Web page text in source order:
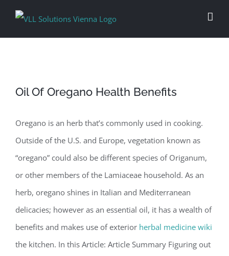
Oil Of Oregano Health Benefits
Oregano is an herb that’s commonly used in cooking.
Outside of the U.S. and Europe, vegetation known as
“oregano” could also be different species of Origanum,
or other members of the Lamiaceae household. As an
herb, oregano shines in Italian and Mediterranean
delicacies; however as an essential oil, it has a wealth of
benefits and makes use of exterior herbal medicine wiki
the kitchen. In this Article: Article Summary Figuring out